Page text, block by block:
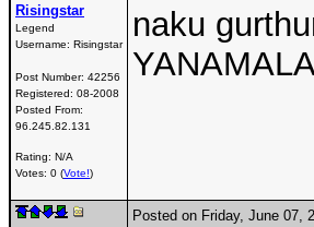
Risingstar
Legend
Username: Risingstar
Post Number: 42256
Registered: 08-2008
Posted From:
96.245.82.131
Rating: N/A
Votes: 0 (Vote!)
naku
YANAMALA
Posted on Friday, June 07,